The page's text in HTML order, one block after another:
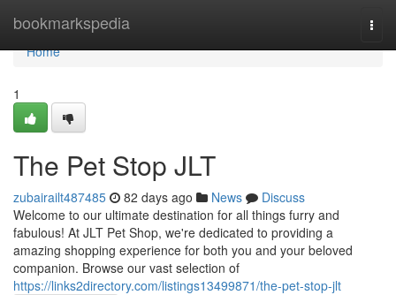
bookmarkspedia
Home
Home
1
The Pet Stop JLT
zubairailt487485 82 days ago News
Discuss
Welcome to our ultimate destination for all things furry and
fabulous! At JLT Pet Shop, we're dedicated to providing a
amazing shopping experience for both you and your beloved
companion. Browse our vast selection of
https://links2directory.com/listings13499871/the-pet-stop-jlt